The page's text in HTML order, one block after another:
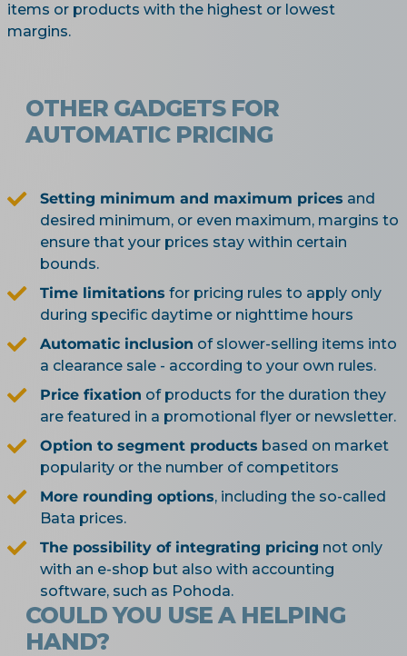
items or products with the highest or lowest
margins.
OTHER GADGETS FOR
AUTOMATIC PRICING
Setting minimum and maximum prices and
desired minimum, or even maximum, margins to
ensure that your prices stay within certain
bounds.
Time limitations for pricing rules to apply only
during specific daytime or nighttime hours
Automatic inclusion of slower-selling items into
a clearance sale - according to your own rules.
Price fixation of products for the duration they
are featured in a promotional flyer or newsletter.
Option to segment products based on market
popularity or the number of competitors
More rounding options, including the so-called
Bata prices.
The possibility of integrating pricing not only
with an e-shop but also with accounting
software, such as Pohoda.
COULD YOU USE A HELPING
HAND?